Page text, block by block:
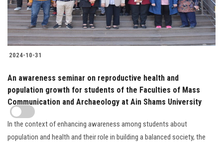
2024-10-31
An awareness seminar on reproductive health and
population growth for students of the Faculties of Mass
Communication and Archaeology at Ain Shams University
In the context of enhancing awareness among students about
population and health and their role in building a balanced society, the